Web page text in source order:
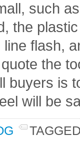
such
the
flash,
the
buyers is
will be